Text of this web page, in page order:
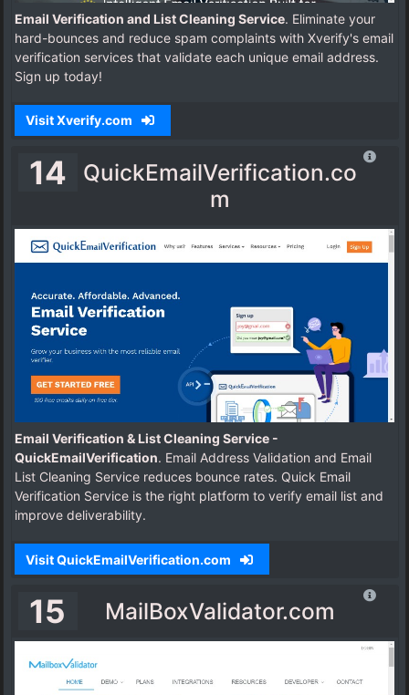
Email Verification and List Cleaning Service. Eliminate your
hard-bounces and reduce spam complaints with Xverify's email
verification services that validate each unique email address.
Sign up today!
Visit Xverify.com
14
QuickEmailVerification.co
m
Email Verification & List Cleaning Service -
QuickEmailVerification. Email Address Validation and Email
List Cleaning Service reduces bounce rates. Quick Email
Verification Service is the right platform to verify email list and
improve deliverability.
Visit QuickEmailVerification.com
15 MailBoxValidator.com